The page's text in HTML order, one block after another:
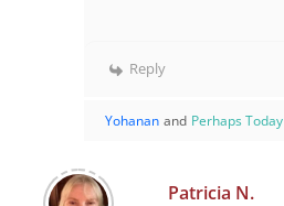
Reply
Yohanan and Perhaps Today
Patricia N.